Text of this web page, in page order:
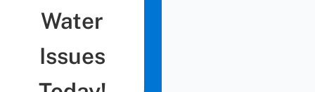
Water
Issues